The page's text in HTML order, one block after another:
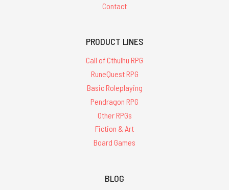
Contact
PRODUCT LINES
Call of Cthulhu RPG
RuneQuest RPG
Basic Roleplaying
Pendragon RPG
Other RPGs
Fiction & Art
Board Games
BLOG